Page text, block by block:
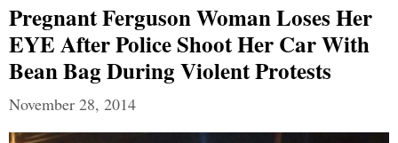
Pregnant Ferguson Woman Loses Her
EYE After Police Shoot Her Car With
Bean Bag During Violent Protests
November 28, 2014